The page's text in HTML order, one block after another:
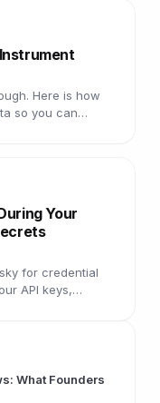
Here is how
so you can
Your
for credential
API keys,
What Founders